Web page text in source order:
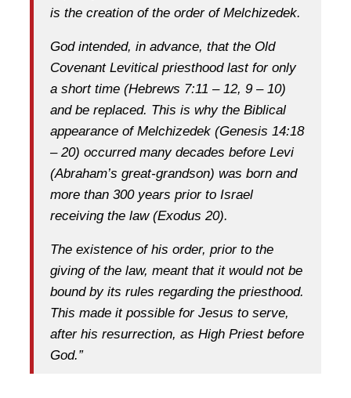
is the creation of the order of Melchizedek.
God intended, in advance, that the Old
Covenant Levitical priesthood last for only
a short time (Hebrews 7:11 – 12, 9 – 10)
and be replaced. This is why the Biblical
appearance of Melchizedek (Genesis 14:18
– 20) occurred many decades before Levi
(Abraham’s great-grandson) was born and
more than 300 years prior to Israel
receiving the law (Exodus 20).
The existence of his order, prior to the
giving of the law, meant that it would not be
bound by its rules regarding the priesthood.
This made it possible for Jesus to serve,
after his resurrection, as High Priest before
God.”